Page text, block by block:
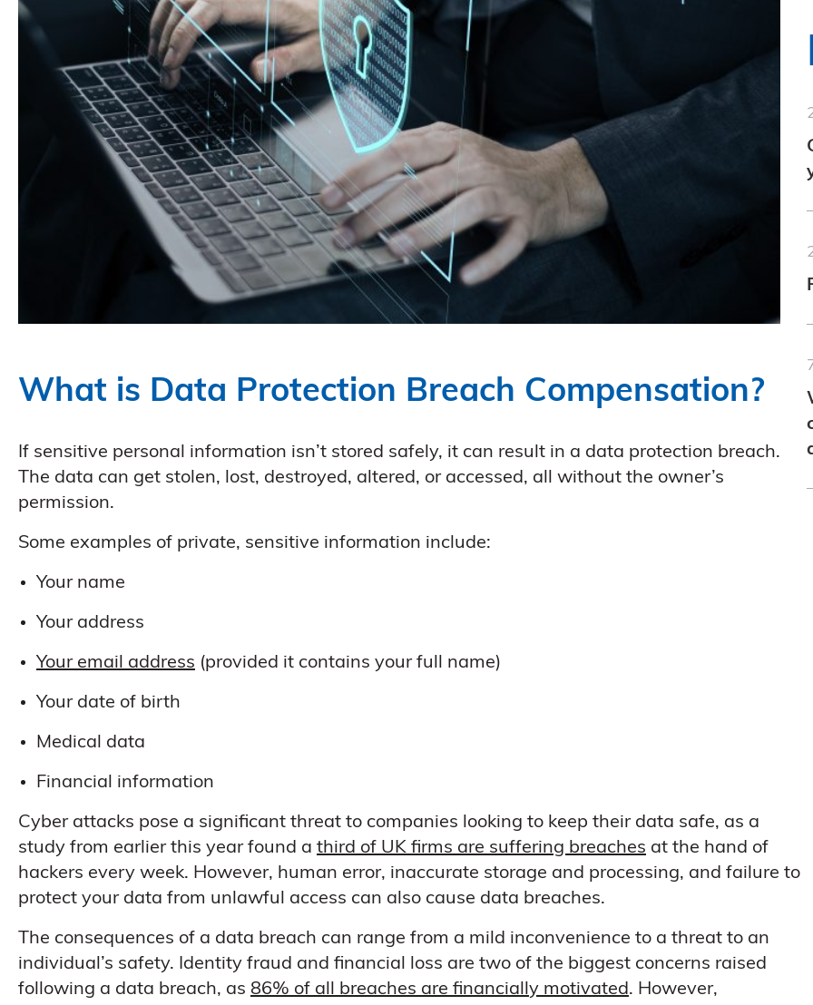
What is Data Protection Breach Compensation?
If sensitive personal information isn’t stored safely, it can result in a data protection breach.
The data can get stolen, lost, destroyed, altered, or accessed, all without the owner’s
permission.
Some examples of private, sensitive information include:
Your name
Your address
Your email address (provided it contains your full name)
Your date of birth
Medical data
Financial information
Cyber attacks pose a significant threat to companies looking to keep their data safe, as a
study from earlier this year found a third of UK firms are suffering breaches at the hand of
hackers every week. However, human error, inaccurate storage and processing, and failure to
protect your data from unlawful access can also cause data breaches.
The consequences of a data breach can range from a mild inconvenience to a threat to an
individual’s safety. Identity fraud and financial loss are two of the biggest concerns raised
following a data breach, as 86% of all breaches are financially motivated. However,